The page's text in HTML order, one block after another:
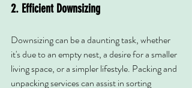
2. Efficient Downsizing
Downsizing can be a daunting task, whether
it's due to an empty nest, a desire for a smaller
living space, or a simpler lifestyle. Packing and
unpacking services can assist in sorting